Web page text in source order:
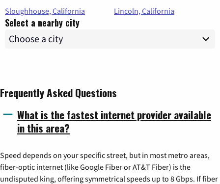
Sloughhouse, California
Lincoln, California
Select a nearby city
Frequently Asked Questions
What is the fastest internet provider available
in this area?
Speed depends on your specific street, but in most metro areas,
fiber-optic internet (like Google Fiber or AT&T Fiber) is the
undisputed king, offering symmetrical speeds up to 8 Gbps. If fiber